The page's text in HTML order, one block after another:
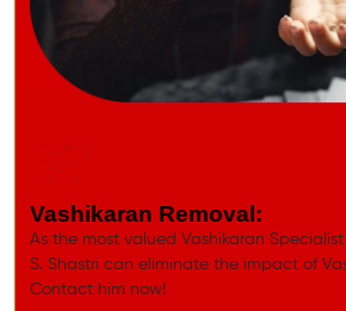
Get Quick Solution for all
Vashikaran Removal:
As the most valued Vashikaran
S. Shastri can eliminate the impact of
Contact him now!